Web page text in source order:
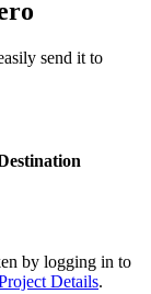
send it to
by logging in to
Details.